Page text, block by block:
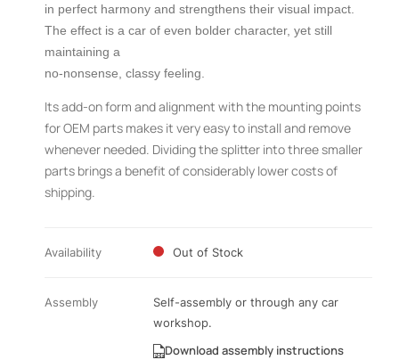
in perfect harmony and strengthens their visual impact.
The effect is a car of even bolder character, yet still
maintaining a
no-nonsense, classy feeling.
Its add-on form and alignment with the mounting points
for OEM parts makes it very easy to install and remove
whenever needed. Dividing the splitter into three smaller
parts brings a benefit of considerably lower costs of
shipping.
Availability Out of Stock
Assembly
Self-assembly or through any car
workshop.
Download assembly instructions